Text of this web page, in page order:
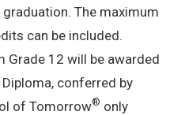
The maximum
can be included.
Grade 12 will be awarded
conferred by
of Tomorrow® only